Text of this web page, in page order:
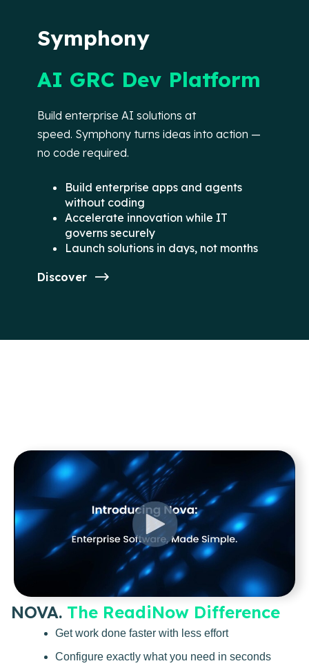
Symphony
AI GRC Dev Platform
Build enterprise AI solutions at
speed. Symphony turns ideas into action —
no code required.
Build enterprise apps and agents
without coding
Accelerate innovation while IT
governs securely
Launch solutions in days, not months
Discover
NOVA. The ReadiNow Difference
Get work done faster with less effort
Configure exactly what you need in seconds